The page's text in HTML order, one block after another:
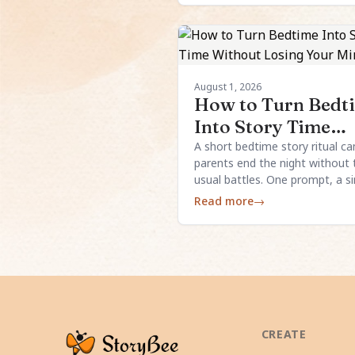
August 1, 2026
How to Turn
Into Story Time
Without Losing
Mind
A short bedtime story ritual
parents end the night without
usual battles. One prompt, a
structure, and a little child input
Read more→
CREATE